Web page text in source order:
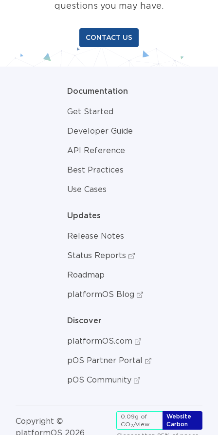
questions you may have.
CONTACT US
Documentation
Get Started
Developer Guide
API Reference
Best Practices
Use Cases
Updates
Release Notes
Status Reports
Roadmap
platformOS Blog
Discover
platformOS.com
pOS Partner Portal
pOS Community
Copyright ©
platformOS 2026
0.09g of
CO2/view
Website
Carbon